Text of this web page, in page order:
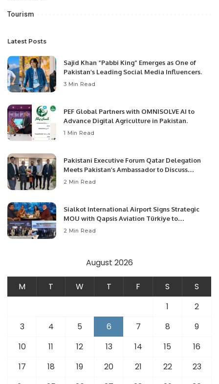
Tourism
Latest Posts
Sajid Khan “Pabbi King” Emerges as One of
Pakistan’s Leading Social Media Influencers.
3 Min Read
PEF Global Partners with OMNISOLVE AI to
Advance Digital Agriculture in Pakistan.
1 Min Read
Pakistani Executive Forum Qatar Delegation
Meets Pakistan’s Ambassador to Discuss
Community Development and Professional
2 Min Read
Sialkot International Airport Signs Strategic
MOU with Qapsis Aviation Türkiye to
Modernize Aviation Infrastructure.
2 Min Read
August 2026
M T W T F S
S
1
2
3
4 5 6 7 8
9
10
11 12 13 14 15
16
17
18 19 20 21 22
23